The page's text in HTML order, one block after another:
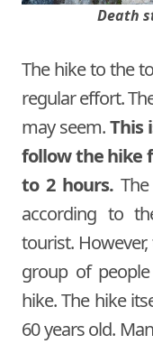
Death
The hike to the
regular effort.
may seem.This
follow the hike
to 2 hours.
according to
tourist.
group of
hike. The hike
60 years old.